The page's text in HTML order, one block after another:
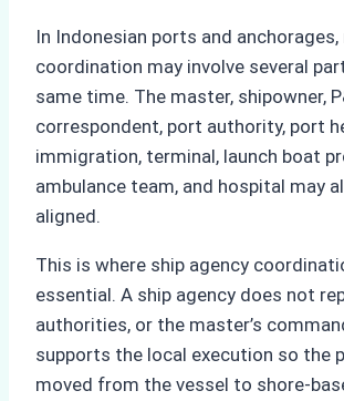
In Indonesian ports and
coordination may involve several
same time. The master, shipowner,
correspondent, port authority, port
immigration, terminal, launch boat
ambulance team, and hospital may
aligned.
This is where ship agency
essential. A ship agency does not
authorities, or the master’s
supports the local execution so the
moved from the vessel to shore-